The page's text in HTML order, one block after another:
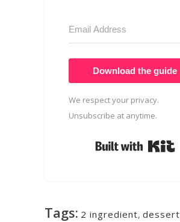
Download the guide
We respect your privacy.
Unsubscribe at anytime.
Tags: 2 ingredient, dessert